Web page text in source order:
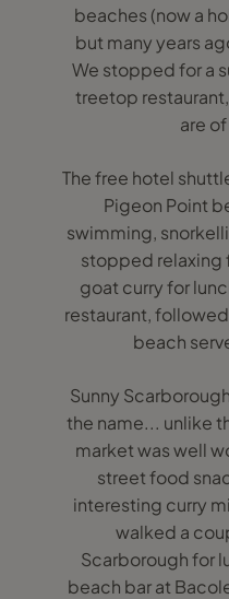
beaches (now a
but many years
We stopped for a
treetop
are
The free hotel
Pigeon Point
swimming,
stopped relaxing
goat curry for
restaurant,
beach
Sunny
the name... unlike
market was well
street food
interesting curry
walked a
Scarborough for
beach bar at